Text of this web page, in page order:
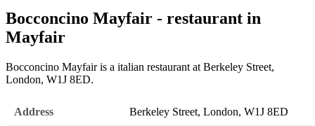
Bocconcino Mayfair - restaurant in
Mayfair
Bocconcino Mayfair is a italian restaurant at Berkeley Street,
London, W1J 8ED.
Address Berkeley Street, London, W1J 8ED